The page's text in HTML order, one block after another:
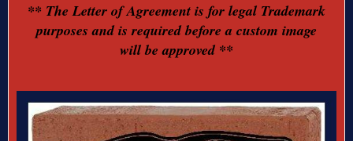
** The Letter of Agreement is for legal Trademark
purposes and is required before a custom image
will be approved **